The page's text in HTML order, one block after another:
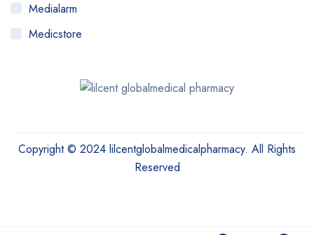
Medialarm
Medicstore
Copyright © 2024 lilcentglobalmedicalpharmacy. All Rights
Reserved